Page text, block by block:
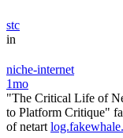
stc
in
niche-internet
1mo
"The Critical Life of
to Platform Critique"
of netart